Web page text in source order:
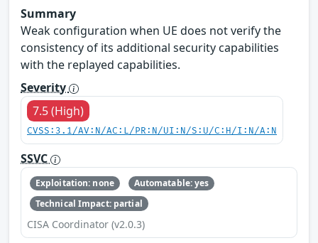
Summary
Weak configuration when UE does not verify the
consistency of its additional security capabilities
with the replayed capabilities.
Severity
7.5 (High)
CVSS:3.1/AV:N/AC:L/PR:N/UI:N/S:U/C:H/I:N/A:N
SSVC
Exploitation: none
Automatable: yes
Technical Impact: partial
CISA Coordinator (v2.0.3)